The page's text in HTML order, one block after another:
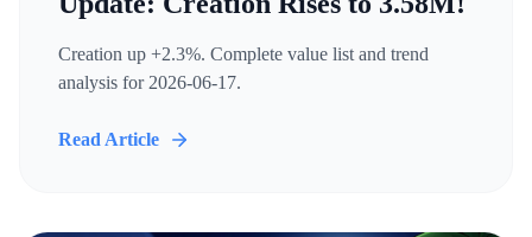
Creation up +2.3%. Complete value list and trend
analysis for 2026-06-17.
Read Article